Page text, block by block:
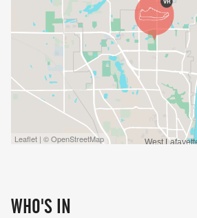
Leaflet | © OpenStreetMap
WHO'S IN